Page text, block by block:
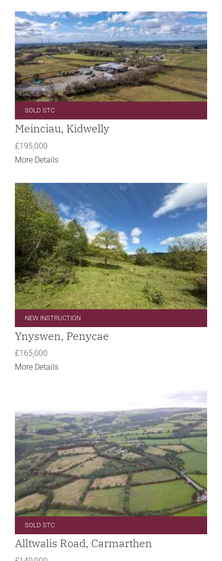
SOLD STC
Meinciau, Kidwelly
£195,000
More Details
NEW INSTRUCTION
Ynyswen, Penycae
£165,000
More Details
SOLD STC
Alltwalis Road, Carmarthen